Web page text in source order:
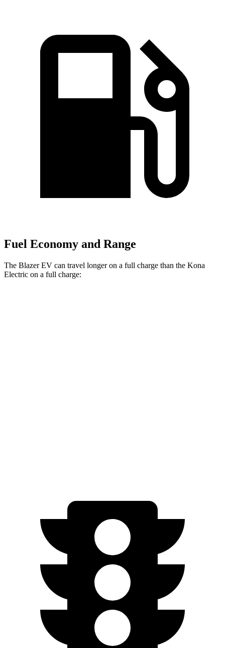
Fuel Economy and Range
The Blazer EV can travel longer on a full charge than the Kona
Electric on a full charge: